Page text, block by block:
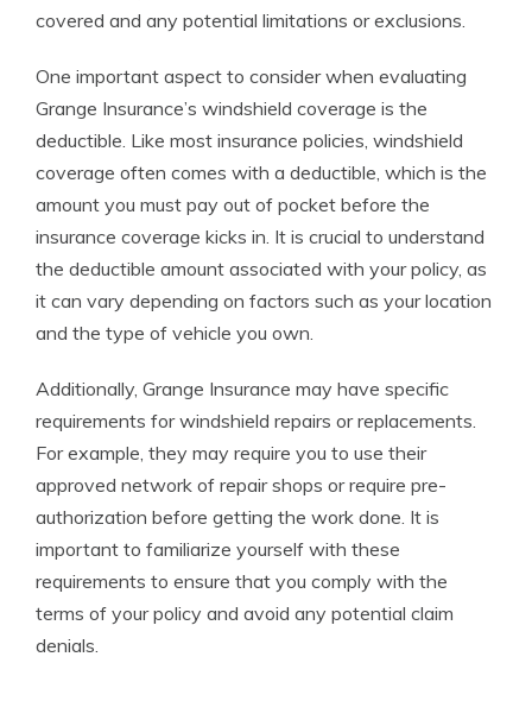
covered and any potential limitations or exclusions.
One important aspect to consider when evaluating
Grange Insurance’s windshield coverage is the
deductible. Like most insurance policies, windshield
coverage often comes with a deductible, which is the
amount you must pay out of pocket before the
insurance coverage kicks in. It is crucial to understand
the deductible amount associated with your policy, as
it can vary depending on factors such as your location
and the type of vehicle you own.
Additionally, Grange Insurance may have specific
requirements for windshield repairs or replacements.
For example, they may require you to use their
approved network of repair shops or require pre-
authorization before getting the work done. It is
important to familiarize yourself with these
requirements to ensure that you comply with the
terms of your policy and avoid any potential claim
denials.